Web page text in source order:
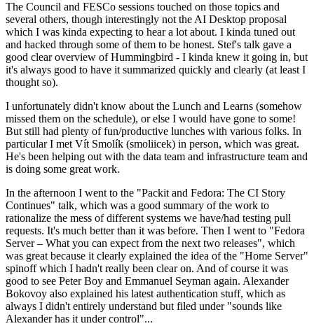
The Council and FESCo sessions touched on those topics and
several others, though interestingly not the AI Desktop proposal
which I was kinda expecting to hear a lot about. I kinda tuned out
and hacked through some of them to be honest. Stef's talk gave a
good clear overview of Hummingbird - I kinda knew it going in, but
it's always good to have it summarized quickly and clearly (at least I
thought so).
I unfortunately didn't know about the Lunch and Learns (somehow
missed them on the schedule), or else I would have gone to some!
But still had plenty of fun/productive lunches with various folks. In
particular I met Vít Smolík (smoliicek) in person, which was great.
He's been helping out with the data team and infrastructure team and
is doing some great work.
In the afternoon I went to the "Packit and Fedora: The CI Story
Continues" talk, which was a good summary of the work to
rationalize the mess of different systems we have/had testing pull
requests. It's much better than it was before. Then I went to "Fedora
Server – What you can expect from the next two releases", which
was great because it clearly explained the idea of the "Home Server"
spinoff which I hadn't really been clear on. And of course it was
good to see Peter Boy and Emmanuel Seyman again. Alexander
Bokovoy also explained his latest authentication stuff, which as
always I didn't entirely understand but filed under "sounds like
Alexander has it under control"...